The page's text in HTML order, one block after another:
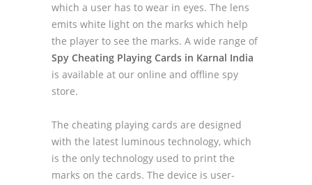
which a user has to wear in eyes. The lens
emits white light on the marks which help
the player to see the marks. A wide range of
Spy Cheating Playing Cards in Karnal India
is available at our online and offline spy
store.
The cheating playing cards are designed
with the latest luminous technology, which
is the only technology used to print the
marks on the cards. The device is user-